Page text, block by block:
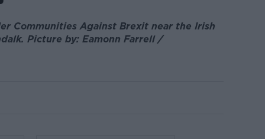
Communities Against Brexit near the Irish
Picture by: Eamonn Farrell /